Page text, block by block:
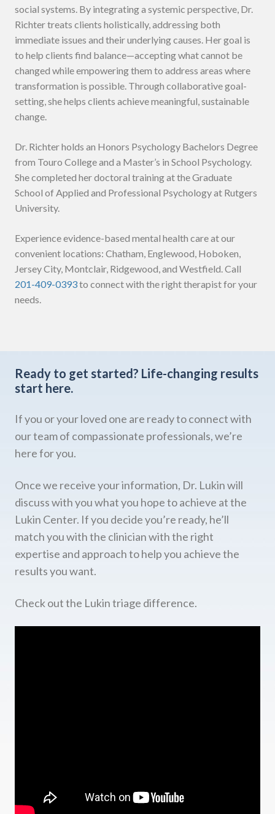
social systems. By integrating a systemic perspective, Dr.
Richter treats clients holistically, addressing both
immediate issues and their underlying causes. Her goal is
to help clients find balance—accepting what cannot be
changed while empowering them to address areas where
transformation is possible. Through collaborative goal-
setting, she helps clients achieve meaningful, sustainable
change.
Dr. Richter holds an Honors Psychology Bachelors Degree
from Touro College and a Master’s in School Psychology.
She completed her doctoral training at the Graduate
School of Applied and Professional Psychology at Rutgers
University.
Experience evidence-based mental health care at our
convenient locations: Chatham, Englewood, Hoboken,
Jersey City, Montclair, Ridgewood, and Westfield. Call
201-409-0393to connect with the right therapist for your
needs.
Ready to get started? Life-changing results
start here.
If you or your loved one are ready to connect with
our team of compassionate professionals, we’re
here for you.
Once we receive your information, Dr. Lukin will
discuss with you what you hope to achieve at the
Lukin Center. If you decide you’re ready, he’ll
match you with the clinician with the right
expertise and approach to help you achieve the
results you want.
Check out the Lukin triage difference.